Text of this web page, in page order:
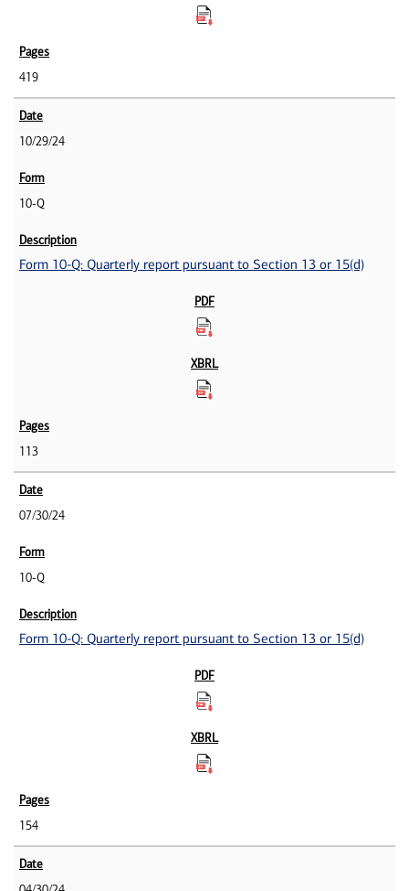
419
10/29/24
10-Q
Form 10-Q: Quarterly report pursuant to Section 13 or 15(d)
113
07/30/24
10-Q
Form 10-Q: Quarterly report pursuant to Section 13 or 15(d)
154